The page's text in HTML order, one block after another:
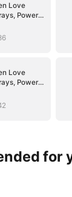
Love
Power
Love
Power
for